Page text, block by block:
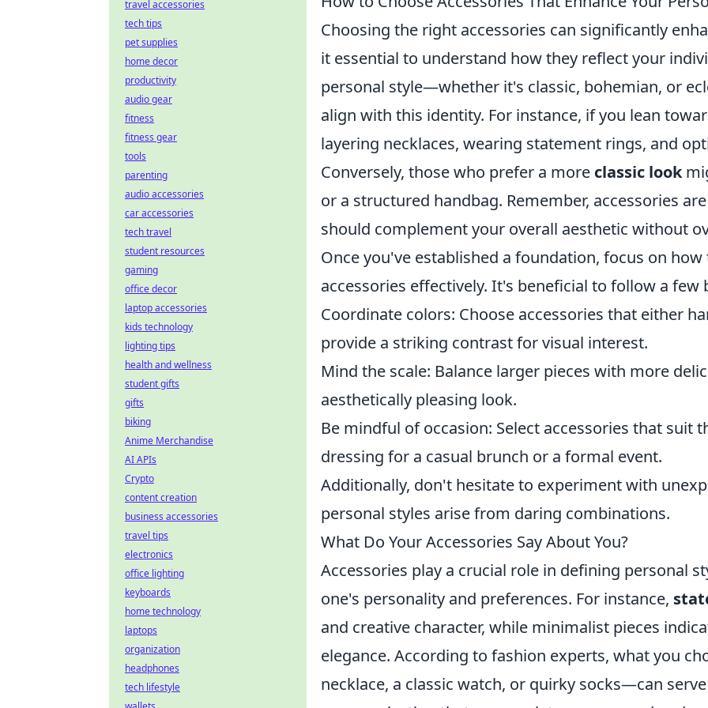
Choosing the right accessories can significantly
it essential to understand how they reflect your
personal style—whether it's classic, bohemian, or
align with this identity. For instance, if you lean
layering necklaces, wearing statement rings, and
Conversely, those who prefer a more classic look
or a structured handbag. Remember, accessories
should complement your overall aesthetic without
Once you've established a foundation, focus on
accessories effectively. It's beneficial to follow a few
Coordinate colors: Choose accessories that either
provide a striking contrast for visual interest.
Mind the scale: Balance larger pieces with more
aesthetically pleasing look.
Be mindful of occasion: Select accessories that suit
dressing for a casual brunch or a formal event.
Additionally, don't hesitate to experiment with
personal styles arise from daring combinations.
What Do Your Accessories Say About You?
Accessories play a crucial role in defining personal
one's personality and preferences. For instance,
and creative character, while minimalist pieces
elegance. According to fashion experts, what you
necklace, a classic watch, or quirky socks—can
travel accessories
tech tips
pet supplies
home decor
productivity
audio gear
fitness
fitness gear
tools
parenting
audio accessories
car accessories
tech travel
student resources
gaming
office decor
laptop accessories
kids technology
lighting tips
health and wellness
student gifts
gifts
biking
Anime Merchandise
AI APIs
Crypto
content creation
business accessories
travel tips
electronics
office lighting
keyboards
home technology
laptops
organization
headphones
tech lifestyle